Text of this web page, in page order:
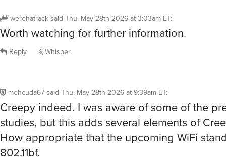
werehatrack said Thu, May 28th 2026 at 3:03am ET:
Worth watching for further information.
Reply Whisper
mehcuda67 said Thu, May 28th 2026 at 9:39am ET:
Creepy indeed. I was aware of some of the
studies, but this adds several elements of
How appropriate that the upcoming WiFi
802.11bf.